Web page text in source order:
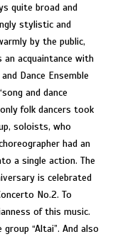
quite broad and
stylistic and
by the public,
an acquaintance with
Dance Ensemble
and dance
folk dancers took
soloists, who
had an
a single action. The
is celebrated
No.2. To
of this music.
“Altai”. And also